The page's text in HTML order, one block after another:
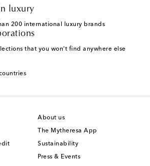
luxury
200 international luxury brands
that you won't find anywhere else
About us
The Mytheresa App
Sustainability
Press & Events